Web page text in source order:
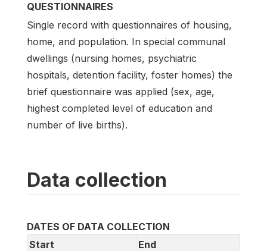
QUESTIONNAIRES
Single record with questionnaires of housing,
home, and population. In special communal
dwellings (nursing homes, psychiatric
hospitals, detention facility, foster homes) the
brief questionnaire was applied (sex, age,
highest completed level of education and
number of live births).
Data collection
DATES OF DATA COLLECTION
Start
End